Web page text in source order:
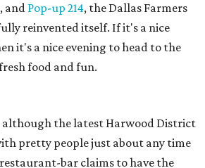
and Pop-up 214, the Dallas Farmers
reinvented itself. If it's a nice
it's a nice evening to head to the
food and fun.
although the latest Harwood District
pretty people just about any time
bar claims to have the